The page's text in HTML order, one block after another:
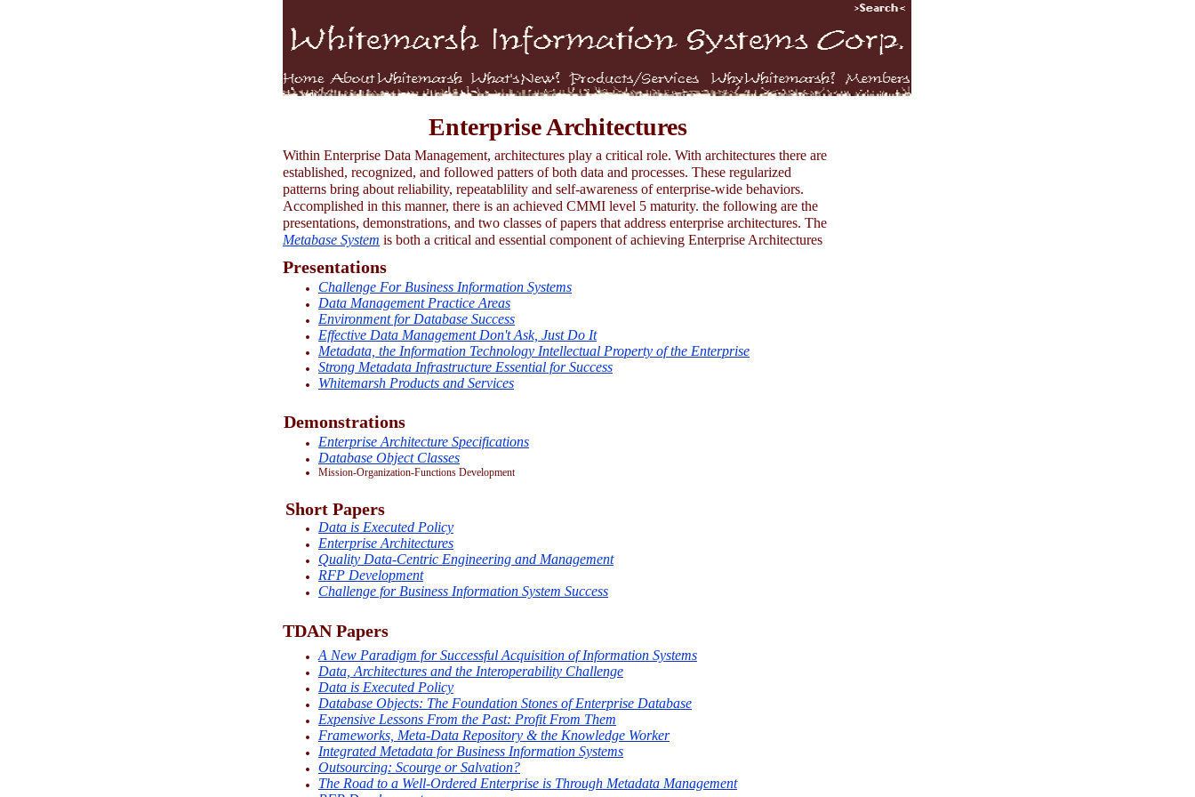
Enterprise Architectures
Within Enterprise Data Management, architectures play a critical role. With architectures there are
established, recognized, and followed patters of both data and processes. These regularized
patterns bring about reliability, repeatablility and self-awareness of enterprise-wide behaviors.
Accomplished in this manner, there is an achieved CMMI level 5 maturity. the following are the
presentations, demonstrations, and two classes of papers that address enterprise architectures. The
Metabase System is both a critical and essential component of achieving Enterprise Architectures
Presentations
Challenge For Business Information Systems
Data Management Practice Areas
Environment for Database Success
Effective Data Management Don't Ask, Just Do It
Metadata, the Information Technology Intellectual Property of the Enterprise
Strong Metadata Infrastructure Essential for Success
Whitemarsh Products and Services
Demonstrations
Enterprise Architecture Specifications
Database Object Classes
Mission-Organization-Functions Development
Short Papers
Data is Executed Policy
Enterprise Architectures
Quality Data-Centric Engineering and Management
RFP Development
Challenge for Business Information System Success
TDAN Papers
A New Paradigm for Successful Acquisition of Information Systems
Data, Architectures and the Interoperability Challenge
Data is Executed Policy
Database Objects: The Foundation Stones of Enterprise Database
Expensive Lessons From the Past: Profit From Them
Frameworks, Meta-Data Repository & the Knowledge Worker
Integrated Metadata for Business Information Systems
Outsourcing: Scourge or Salvation?
The Road to a Well-Ordered Enterprise is Through Metadata Management